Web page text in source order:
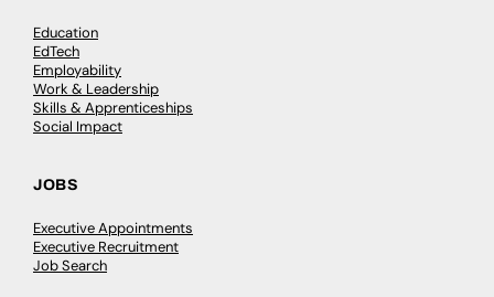
Education
EdTech
Employability
Work & Leadership
Skills & Apprenticeships
Social Impact
JOBS
Executive Appointments
Executive Recruitment
Job Search